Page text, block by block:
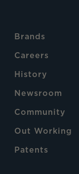
Brands
Careers
History
Newsroom
Community
Out Working
Patents